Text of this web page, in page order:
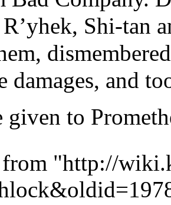
Shi-tan
damages, and
to
"http://